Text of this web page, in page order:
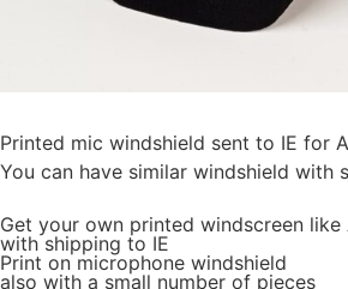
Printed mic windshield sent to IE for
You can have similar windshield with
Get your own printed windscreen like
with shipping to IE
Print on microphone windshield
also with a small number of pieces